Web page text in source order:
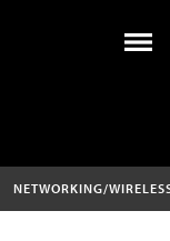
NETWORKING/